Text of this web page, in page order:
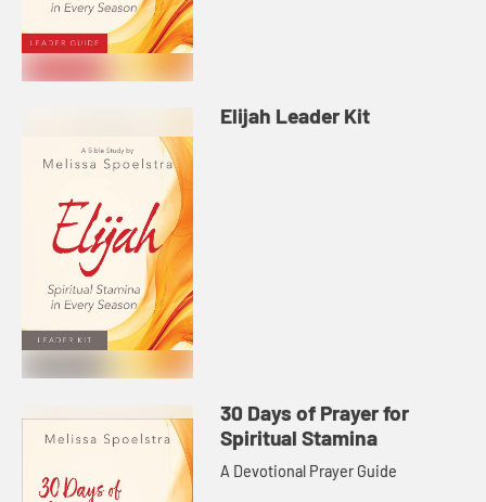
Elijah Leader Kit
30 Days of Prayer for
Spiritual Stamina
A Devotional Prayer Guide